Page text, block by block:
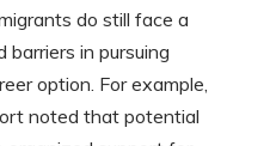
do still face a
barriers in pursuing
option. For example,
noted that potential